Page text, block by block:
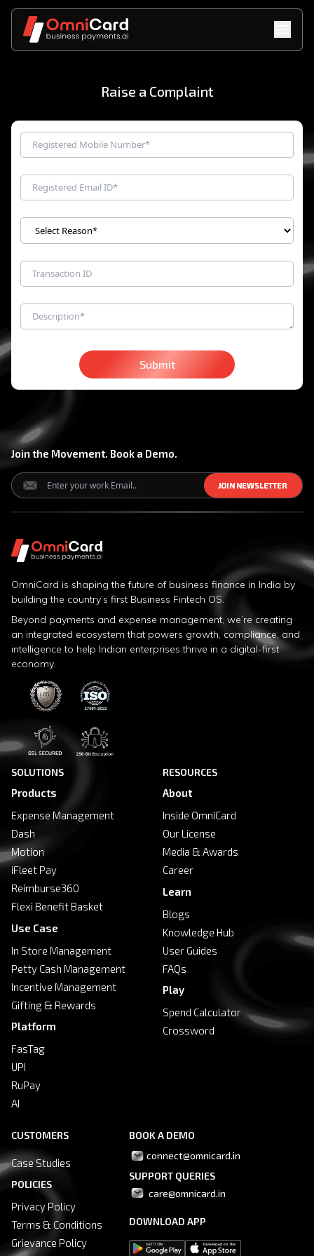
Raise a Complaint
Submit
Join the Movement. Book a Demo.
JOIN NEWSL ETTER
JOIN NEWSL ETTER
OmniCard is shaping the future of business finance in India by
building the country’s first Business Fintech OS.
Beyond payments and expense management, we’re creating
an integrated ecosystem that powers growth, compliance, and
intelligence to help Indian enterprises thrive in a digital-first
economy.
SOLUTIONS
Products
Expense Management
Dash
Motion
iFleet Pay
Reimburse360
Flexi Benefit Basket
Use Case
In Store Management
Petty Cash Management
Incentive Management
Gifting & Rewards
Platform
FasTag
UPI
RuPay
AI
RESOURCES
About
Inside OmniCard
Our License
Media & Awards
Career
Learn
Blogs
Knowledge Hub
User Guides
FAQs
Play
Spend Calculator
Crossword
CUSTOMERS
Case Studies
POLICIES
Privacy Policy
Terms & Conditions
Grievance Policy
BOOK A DEMO
connect@omnicard.in
SUPPORT QUERIES
care@omnicard.in
DOWNLOAD APP